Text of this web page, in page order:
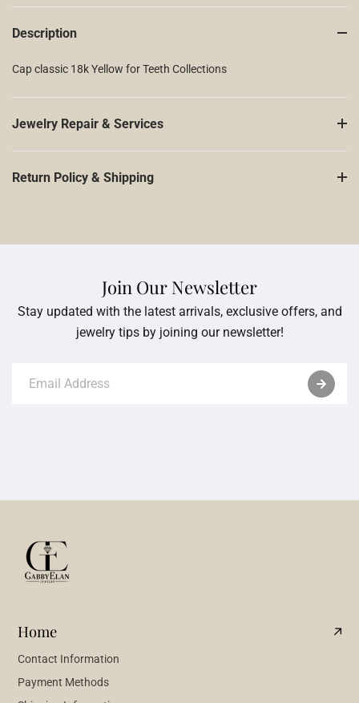
Description
Cap classic 18k Yellow for Teeth Collections
Jewelry Repair & Services
Return Policy & Shipping
Join Our Newsletter
Stay updated with the latest arrivals, exclusive offers, and
jewelry tips by joining our newsletter!
Home
Contact Information
Payment Methods